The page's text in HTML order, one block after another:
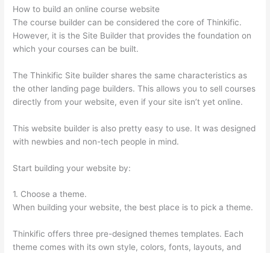
How to build an online course website
The course builder can be considered the core of Thinkific.
However, it is the Site Builder that provides the foundation on
which your courses can be built.
The Thinkific Site builder shares the same characteristics as
the other landing page builders. This allows you to sell courses
directly from your website, even if your site isn’t yet online.
This website builder is also pretty easy to use. It was designed
with newbies and non-tech people in mind.
Start building your website by:
1. Choose a theme.
When building your website, the best place is to pick a theme.
Thinkific offers three pre-designed themes templates. Each
theme comes with its own style, colors, fonts, layouts, and